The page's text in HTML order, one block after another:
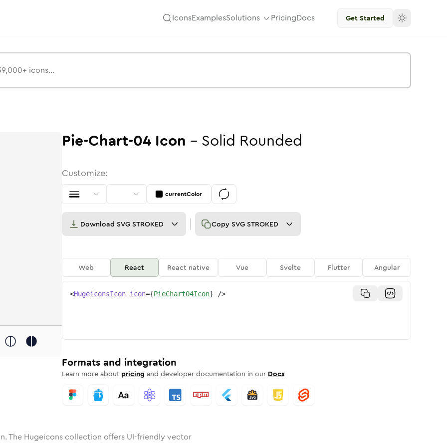
IconsExamplesSolutions PricingDocs Get Started
Rounded
Solid Rounded
04 Bulk
pie-chart-04pie-chart-04
Pie-Chart-04 Icon - Solid Rounded
Customize:
currentColor
Download SVG STROKED Copy SVG STROKED
Web React React native Vue Svelte Flutter Angular
<HugeiconsIcon icon={PieChart04Icon} />
Formats and integration
Learn more about pricing and developer documentation in our Docs
The Hugeicons collection offers UI-friendly vector